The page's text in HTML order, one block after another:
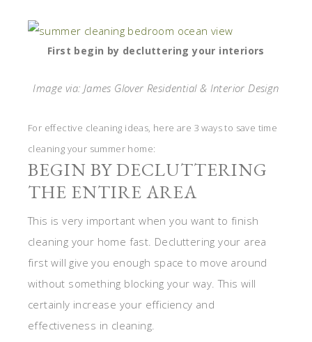
First begin by decluttering your interiors
Image via: James Glover Residential & Interior Design
For effective cleaning ideas, here are 3 ways to save time
cleaning your summer home:
BEGIN BY DECLUTTERING
THE ENTIRE AREA
This is very important when you want to finish
cleaning your home fast. Decluttering your area
first will give you enough space to move around
without something blocking your way. This will
certainly increase your efficiency and
effectiveness in cleaning.